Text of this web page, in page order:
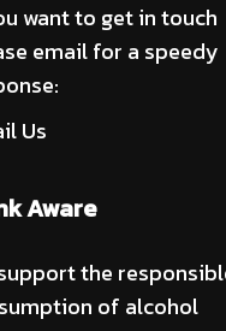
want to get in touch
email for a speedy
Us
Aware
the
of alcohol